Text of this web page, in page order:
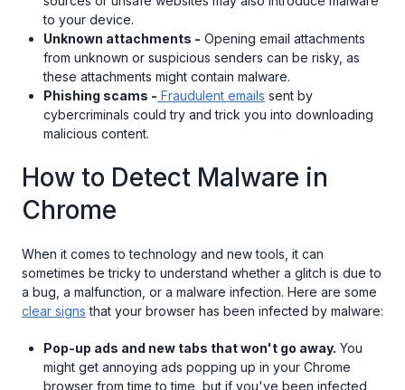
to your device.
Unknown attachments - Opening email attachments
from unknown or suspicious senders can be risky, as
these attachments might contain malware.
Phishing scams - Fraudulent emails sent by
cybercriminals could try and trick you into downloading
malicious content.
How to Detect Malware in
Chrome
When it comes to technology and new tools, it can
sometimes be tricky to understand whether a glitch is due to
a bug, a malfunction, or a malware infection. Here are some
clear signs that your browser has been infected by malware:
Pop-up ads and new tabs that won't go away. You
might get annoying ads popping up in your Chrome
browser from time to time, but if you've been infected